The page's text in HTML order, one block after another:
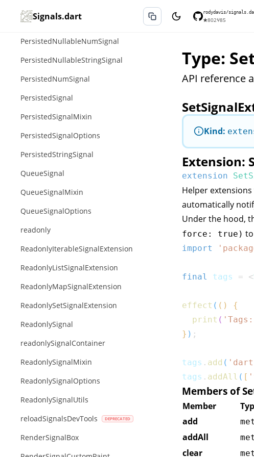
Signals.dart rodydavis/
★802⑂85
PersistedNullableIntSignal
PersistedNullableNumSignal
PersistedNullableStringSignal
PersistedNumSignal
PersistedSignal
PersistedSignalMixin
PersistedSignalOptions
PersistedStringSignal
QueueSignal
QueueSignalMixin
QueueSignalOptions
readonly
ReadonlyIterableSignalExtension
ReadonlyListSignalExtension
ReadonlyMapSignalExtension
ReadonlySetSignalExtension
ReadonlySignal
readonlySignalContainer
ReadonlySignalMixin
ReadonlySignalOptions
ReadonlySignalUtils
reloadSignalsDevTools
RenderSignalBox
Type:
API reference
Kind:
Extension:
extension
Helper
automatically
Under the hood,
force: true)
import
final tags = <
effect ( ( )
{
print ( 'Tags:
} ) ;
tags . add (
tags . addAll ( [
Members of
Member
add
addAll
clear